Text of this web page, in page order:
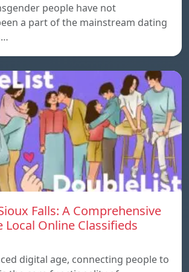
people have not
a part of the mainstream dating
Falls: A Comprehensive
Local Online Classifieds
digital age, connecting people to